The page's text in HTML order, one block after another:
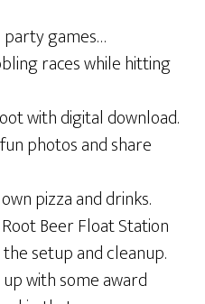
games…
races while hitting
with digital download.
photos and share
pizza and drinks.
Beer Float Station
setup and cleanup.
with some award